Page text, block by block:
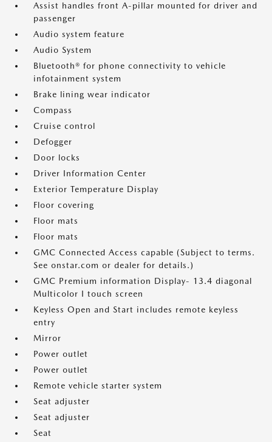
Assist handles front A-pillar mounted for driver and
passenger
Audio system feature
Audio System
Bluetooth® for phone connectivity to vehicle
infotainment system
Brake lining wear indicator
Compass
Cruise control
Defogger
Door locks
Driver Information Center
Exterior Temperature Display
Floor covering
Floor mats
Floor mats
GMC Connected Access capable (Subject to terms.
See onstar.com or dealer for details.)
GMC Premium information Display- 13.4 diagonal
Multicolor I touch screen
Keyless Open and Start includes remote keyless
entry
Mirror
Power outlet
Power outlet
Remote vehicle starter system
Seat adjuster
Seat adjuster
Seat